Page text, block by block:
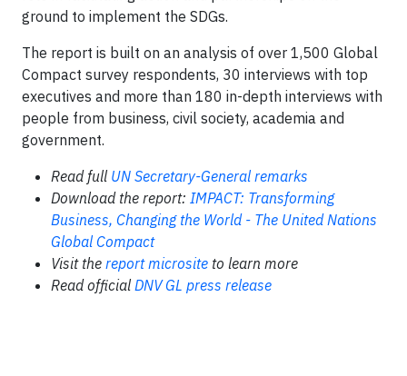
ground to implement the SDGs.
The report is built on an analysis of over 1,500 Global
Compact survey respondents, 30 interviews with top
executives and more than 180 in-depth interviews with
people from business, civil society, academia and
government.
Read full UN Secretary-General remarks
Download the report: IMPACT: Transforming
Business, Changing the World - The United Nations
Global Compact
Visit the report microsite to learn more
Read official DNV GL press release